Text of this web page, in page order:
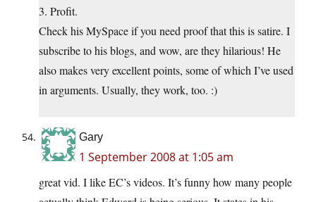
3. Profit.
Check his MySpace if you need proof that this is satire. I
subscribe to his blogs, and wow, are they hilarious! He
also makes very excellent points, some of which I’ve used
in arguments. Usually, they work, too. :)
Gary
1 September 2008 at 1:05 am
great vid. I like EC’s videos. It’s funny how many people